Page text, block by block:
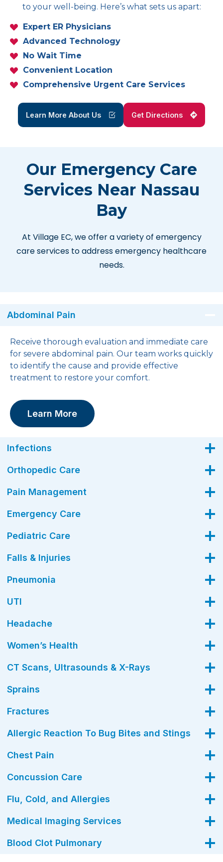
to your well-being. Here’s what sets us apart:
Expert ER Physicians
Advanced Technology
No Wait Time
Convenient Location
Comprehensive Urgent Care Services
Learn More About Us Get Directions
Our Emergency Care
Services Near Nassau
Bay
At Village EC, we offer a variety of emergency
care services to address emergency healthcare
needs.
Abdominal Pain
Receive thorough evaluation and immediate care
for severe abdominal pain. Our team works quickly
to identify the cause and provide effective
treatment to restore your comfort.
Learn More
Infections
Orthopedic Care
Pain Management
Emergency Care
Pediatric Care
Falls & Injuries
Pneumonia
UTI
Headache
Women’s Health
CT Scans, Ultrasounds & X-Rays
Sprains
Fractures
Allergic Reaction To Bug Bites and Stings
Chest Pain
Concussion Care
Flu, Cold, and Allergies
Medical Imaging Services
Blood Clot Pulmonary